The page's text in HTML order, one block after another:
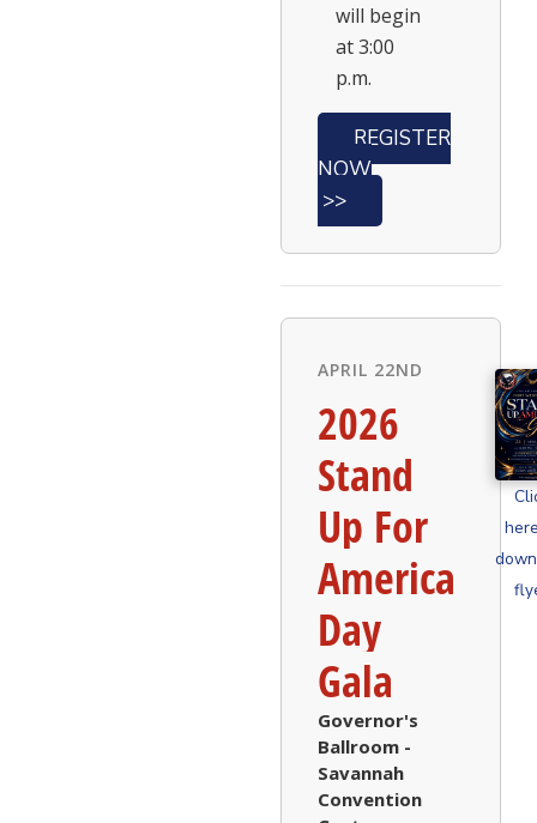
will begin
at 3:00
p.m.
REGISTER
NOW
>>
APRIL 22ND
2026
Stand
Up For
America
Day
Gala
Governor's
Ballroom -
Savannah
Convention